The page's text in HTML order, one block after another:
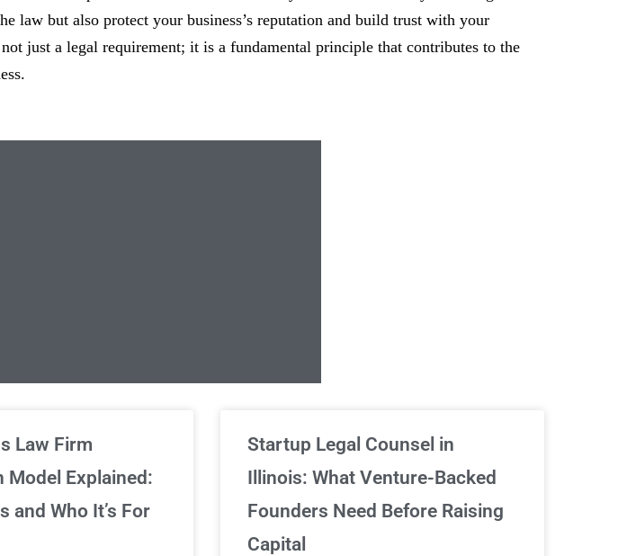
law but also protect your business’s reputation and build trust with your
just a legal requirement; it is a fundamental principle that contributes to the
Consultations
covered!
Unlimited
Law Firm
Model Explained:
and Who It’s For
Startup Legal Counsel in
Illinois: What Venture-Backed
Founders Need Before Raising
Capital